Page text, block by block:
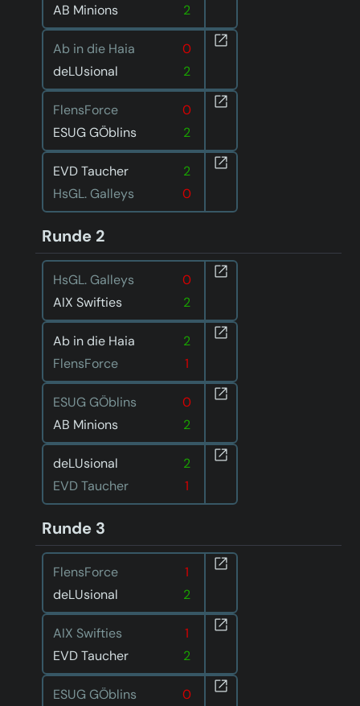
AB Minions
2
Ab in die Haia
0
deLUsional
2
FlensForce
0
ESUG GÖblins
2
EVD Taucher
2
HsGL. Galleys
0
Runde 2
HsGL. Galleys
0
AIX Swifties
2
Ab in die Haia
2
FlensForce
1
ESUG GÖblins
0
AB Minions
2
deLUsional
2
EVD Taucher
1
Runde 3
FlensForce
1
deLUsional
2
AIX Swifties
1
EVD Taucher
2
ESUG GÖblins
0